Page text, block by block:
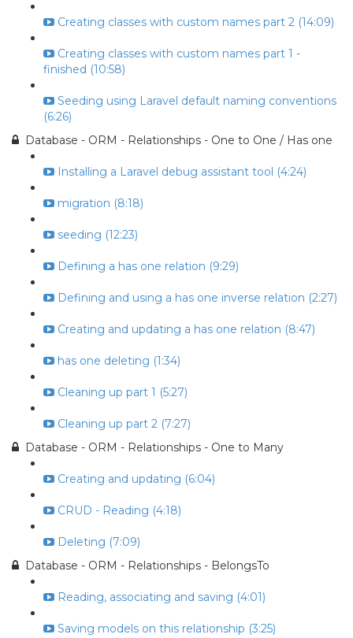
Creating classes with custom names part 2 (14:09)
Creating classes with custom names part 1 -
finished (10:58)
Seeding using Laravel default naming conventions
(6:26)
Database - ORM - Relationships - One to One / Has one
Installing a Laravel debug assistant tool (4:24)
migration (8:18)
seeding (12:23)
Defining a has one relation (9:29)
Defining and using a has one inverse relation (2:27)
Creating and updating a has one relation (8:47)
has one deleting (1:34)
Cleaning up part 1 (5:27)
Cleaning up part 2 (7:27)
Database - ORM - Relationships - One to Many
Creating and updating (6:04)
CRUD - Reading (4:18)
Deleting (7:09)
Database - ORM - Relationships - BelongsTo
Reading, associating and saving (4:01)
Saving models on this relationship (3:25)